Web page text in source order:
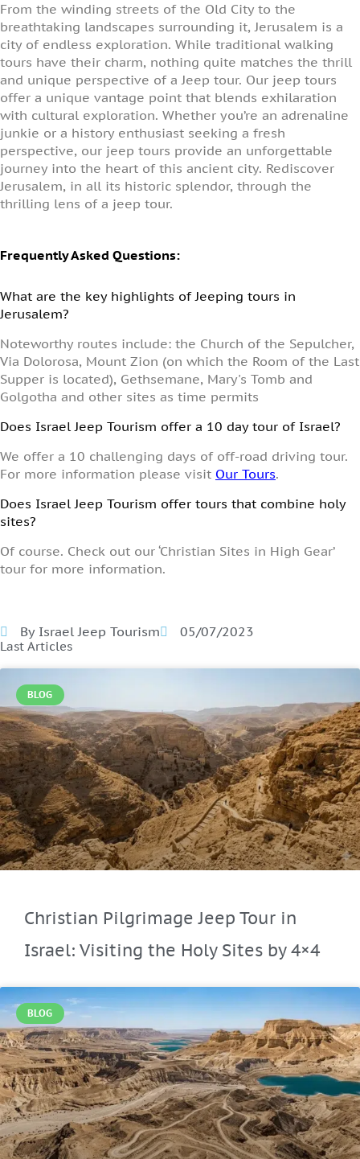
From the winding streets of the Old City to the
breathtaking landscapes surrounding it, Jerusalem is a
city of endless exploration. While traditional walking
tours have their charm, nothing quite matches the thrill
and unique perspective of a Jeep tour. Our jeep tours
offer a unique vantage point that blends exhilaration
with cultural exploration. Whether you’re an adrenaline
junkie or a history enthusiast seeking a fresh
perspective, our jeep tours provide an unforgettable
journey into the heart of this ancient city. Rediscover
Jerusalem, in all its historic splendor, through the
thrilling lens of a jeep tour.
Frequently Asked Questions:
What are the key highlights of Jeeping tours in
Jerusalem?
Noteworthy routes include: the Church of the Sepulcher,
Via Dolorosa, Mount Zion (on which the Room of the Last
Supper is located), Gethsemane, Mary's Tomb and
Golgotha and other sites as time permits
Does Israel Jeep Tourism offer a 10 day tour of Israel?
We offer a 10 challenging days of off-road driving tour.
For more information please visit Our Tours.
Does Israel Jeep Tourism offer tours that combine holy
sites?
Of course. Check out our ‘Christian Sites in High Gear’
tour for more information.
By Israel Jeep Tourism 05/07/2023
Last Articles
BLOG
Christian Pilgrimage Jeep Tour in
Israel: Visiting the Holy Sites by 4×4
BLOG